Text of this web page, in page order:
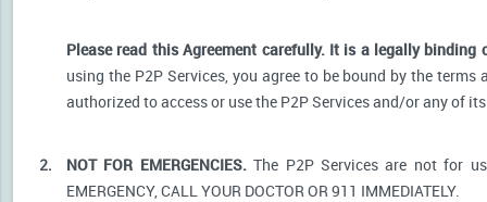
Please read this Agreement carefully. It is a legally binding
using the P2P Services, you agree to be bound by the
authorized to access or use the P2P Services and/or any of
2. NOT FOR EMERGENCIES.The P2P Services are not for
EMERGENCY, CALL YOUR DOCTOR OR 911 IMMEDIATELY.